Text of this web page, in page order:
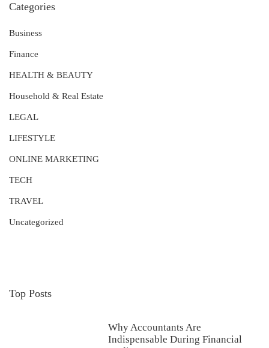
Categories
Business
Finance
HEALTH & BEAUTY
Household & Real Estate
LEGAL
LIFESTYLE
ONLINE MARKETING
TECH
TRAVEL
Uncategorized
Top Posts
Why Accountants Are
Indispensable During Financial